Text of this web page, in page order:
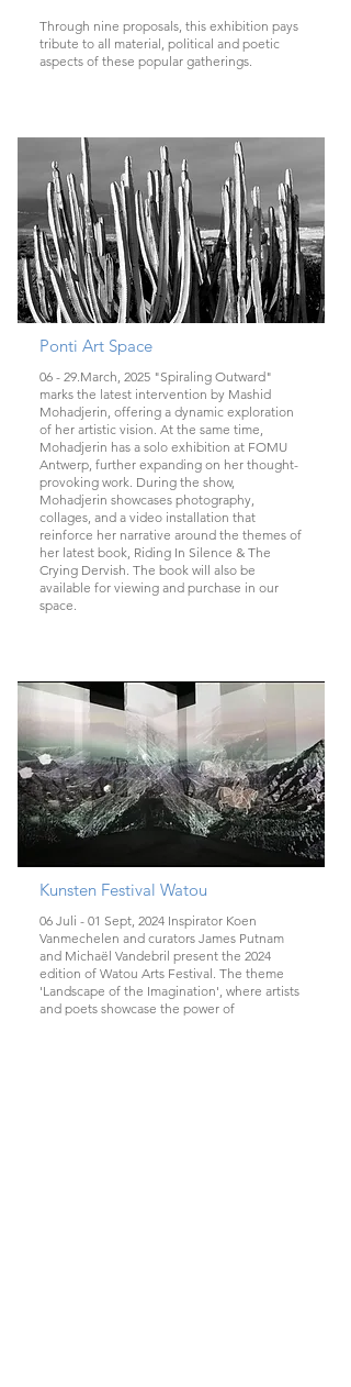
Through nine proposals, this exhibition pays
tribute to all material, political and poetic
aspects of these popular gatherings.
Ponti Art Space
06 - 29.March, 2025 "Spiraling Outward"
marks the latest intervention by Mashid
Mohadjerin, offering a dynamic exploration
of her artistic vision. At the same time,
Mohadjerin has a solo exhibition at FOMU
Antwerp, further expanding on her thought-
provoking work. During the show,
Mohadjerin showcases photography,
collages, and a video installation that
reinforce her narrative around the themes of
her latest book, Riding In Silence & The
Crying Dervish. The book will also be
available for viewing and purchase in our
space.
Kunsten Festival Watou
06 Juli - 01 Sept, 2024 Inspirator Koen
Vanmechelen and curators James Putnam
and Michaël Vandebril present the 2024
edition of Watou Arts Festival. The theme
'Landscape of the Imagination', where artists
and poets showcase the power of